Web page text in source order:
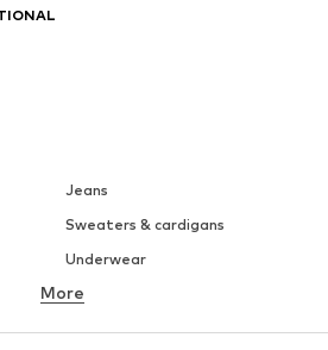
Jeans
Sweaters & cardigans
Underwear
Button-up shirts
Suits & jackets
More